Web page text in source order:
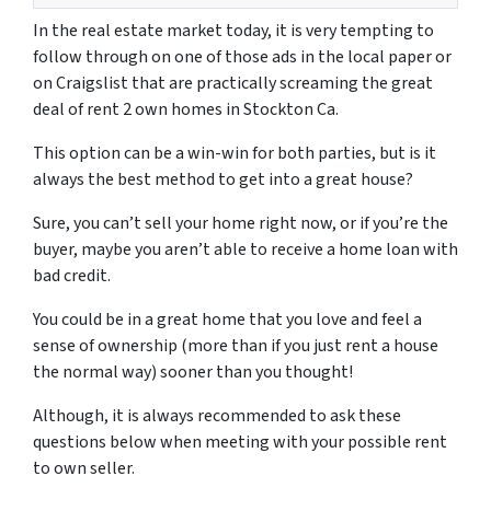
In the real estate market today, it is very tempting to
follow through on one of those ads in the local paper or
on Craigslist that are practically screaming the great
deal ofrent 2 own homes in Stockton Ca.
This option can be a win-win for both parties, but is it
always the best method to get into a great house?
Sure, you can’t sell your home right now, or if you’re the
buyer, maybe you aren’t able to receive a home loan with
bad credit.
You could be in a great home that you love and feel a
sense of ownership (more than if you just rent a house
the normal way)sooner than you thought!
Although, it is always recommended to ask these
questions below when meeting with your possible rent
to own seller.